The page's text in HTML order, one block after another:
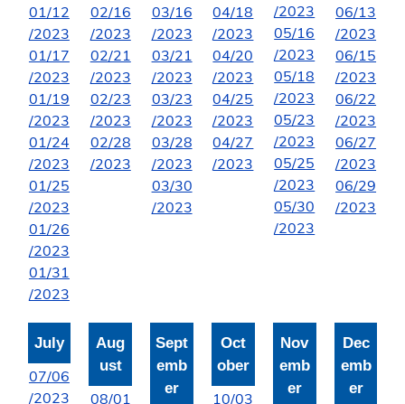
01/12
/2023
01/17
/2023
01/19
/2023
01/24
/2023
01/25
/2023
01/26
/2023
01/31
/2023
02/16
/2023
02/21
/2023
02/23
/2023
02/28
/2023
03/16
/2023
03/21
/2023
03/23
/2023
03/28
/2023
03/30
/2023
04/18
/2023
04/20
/2023
04/25
/2023
04/27
/2023
/2023
05/16
/2023
05/18
/2023
05/23
/2023
05/25
/2023
05/30
/2023
06/13
/2023
06/15
/2023
06/22
/2023
06/27
/2023
06/29
/2023
July
07/06
/2023
Aug
ust
08/01
Sept
emb
er
Oct
ober
10/03
Nov
emb
er
Dec
emb
er